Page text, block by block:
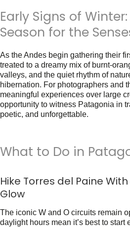
Early Signs of
Season for the
As the Andes begin gathering their
treated to a dreamy mix of burnt-
valleys, and the quiet rhythm of
hibernation. For photographers and
meaningful experiences over large
opportunity to witness Patagonia in
poetic, and unforgettable.
What to Do in
Hike Torres del Paine
Glow
The iconic W and O circuits remain
daylight hours mean it’s best to start